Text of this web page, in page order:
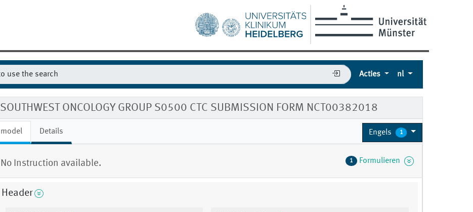
Acties nl
SOUTHWEST ONCOLOGY GROUP S0500 CTC SUBMISSION FORM NCT00382018
model Details Engels 1
No Instruction available. 1 Formulieren
Header